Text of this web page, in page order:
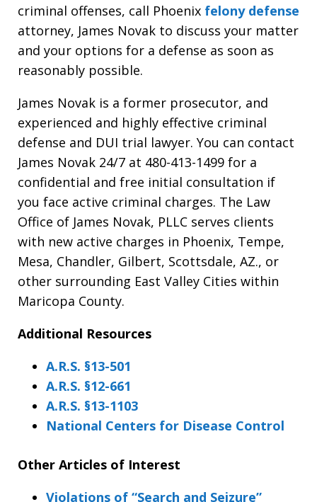
criminal offenses, call Phoenix felony defense
attorney, James Novak to discuss your matter
and your options for a defense as soon as
reasonably possible.
James Novak is a former prosecutor, and
experienced and highly effective criminal
defense and DUI trial lawyer. You can contact
James Novak 24/7 at 480-413-1499 for a
confidential and free initial consultation if
you face active criminal charges. The Law
Office of James Novak, PLLC serves clients
with new active charges in Phoenix, Tempe,
Mesa, Chandler, Gilbert, Scottsdale, AZ., or
other surrounding East Valley Cities within
Maricopa County.
Additional Resources
A.R.S. §13-501
A.R.S. §12-661
A.R.S. §13-1103
National Centers for Disease Control
Other Articles of Interest
Violations of “Search and Seizure”